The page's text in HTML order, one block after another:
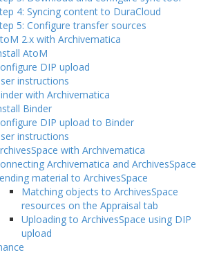
4: Syncing content to DuraCloud
5: Configure transfer sources
2.x with Archivematica
AtoM
DIP upload
instructions
with Archivematica
Binder
DIP upload to Binder
instructions
with Archivematica
Archivematica and ArchivesSpace
material to ArchivesSpace
Matching objects to ArchivesSpace
resources on the Appraisal tab
Uploading to ArchivesSpace using DIP
upload